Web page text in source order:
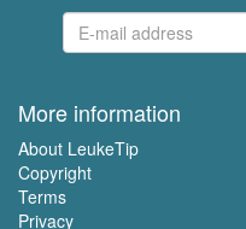
More information
About LeukeTip
Copyright
Terms
Privacy